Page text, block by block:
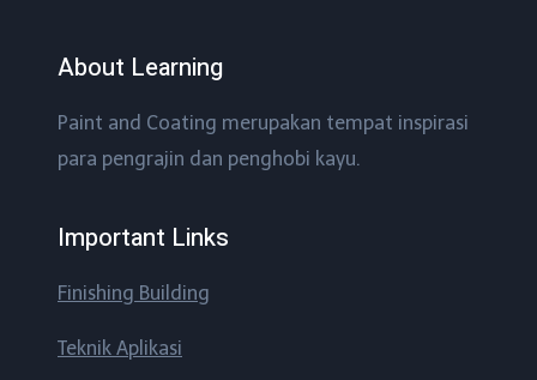
About Learning
Paint and Coating merupakan tempat inspirasi
para pengrajin dan penghobi kayu.
Important Links
Finishing Building
Teknik Aplikasi